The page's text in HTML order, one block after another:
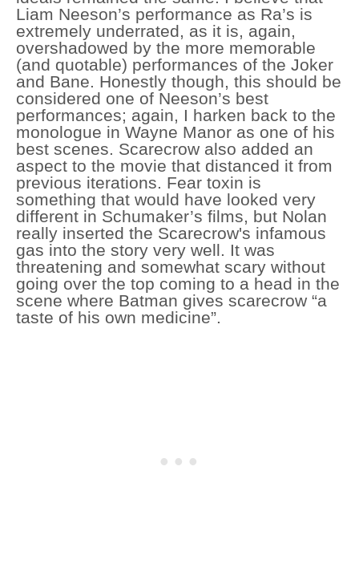
Liam Neeson’s performance as Ra’s is
extremely underrated, as it is, again,
overshadowed by the more memorable
(and quotable) performances of the Joker
and Bane. Honestly though, this should be
considered one of Neeson’s best
performances; again, I harken back to the
monologue in Wayne Manor as one of his
best scenes. Scarecrow also added an
aspect to the movie that distanced it from
previous iterations. Fear toxin is
something that would have looked very
different in Schumaker’s films, but Nolan
really inserted the Scarecrow's infamous
gas into the story very well. It was
threatening and somewhat scary without
going over the top coming to a head in the
scene where Batman gives scarecrow “a
taste of his own medicine”.